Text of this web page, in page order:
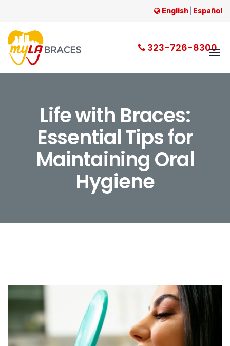
English Español
323-726-8300
Life with Braces:
Essential Tips for
Maintaining Oral
Hygiene